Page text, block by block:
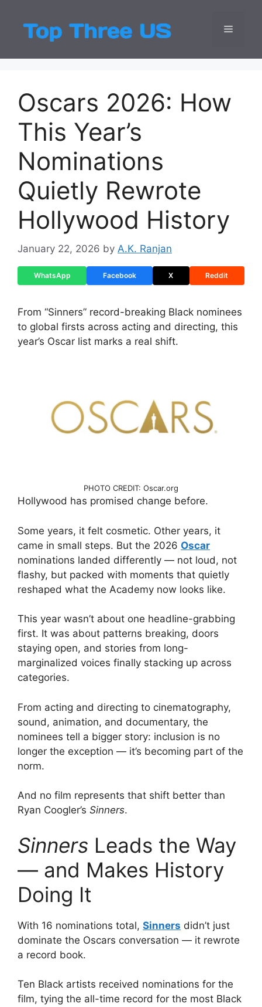
content
Top
Latest USA
Menu
Oscars 2026: How
This Year’s
Nominations
Quietly Rewrote
Hollywood History
January 22, 2026 by A.K. Ranjan
WhatsApp Facebook X Reddit
From “Sinners” record-breaking Black nominees
to global firsts across acting and directing, this
year’s Oscar list marks a real shift.
PHOTO CREDIT: Oscar.org
Hollywood has promised change before.
Some years, it felt cosmetic. Other years, it
came in small steps. But the 2026 Oscar
nominations landed differently — not loud, not
flashy, but packed with moments that quietly
reshaped what the Academy now looks like.
This year wasn’t about one headline-grabbing
first. It was about patterns breaking, doors
staying open, and stories from long-
marginalized voices finally stacking up across
categories.
From acting and directing to cinematography,
sound, animation, and documentary, the
nominees tell a bigger story: inclusion is no
longer the exception — it’s becoming part of the
norm.
And no film represents that shift better than
Ryan Coogler’s Sinners.
Sinners Leads the Way
— and Makes History
Doing It
With 16 nominations total, Sinners didn’t just
dominate the Oscars conversation — it rewrote
a record book.
Ten Black artists received nominations for the
film, tying the all-time record for the most Black